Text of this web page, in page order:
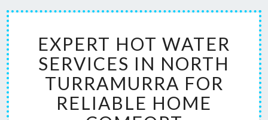
X
P
E
T
H
EXPERT HOT WATER
SERVICES IN NORTH
TURRAMURRA FOR
RELIABLE HOME